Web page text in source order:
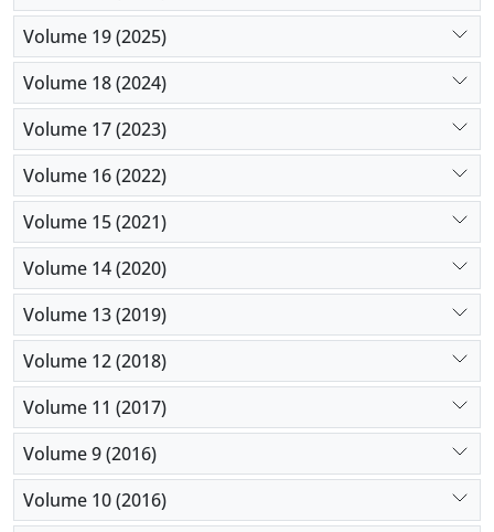
Volume 19 (2025)
Volume 18 (2024)
Volume 17 (2023)
Volume 16 (2022)
Volume 15 (2021)
Volume 14 (2020)
Volume 13 (2019)
Volume 12 (2018)
Volume 11 (2017)
Volume 9 (2016)
Volume 10 (2016)